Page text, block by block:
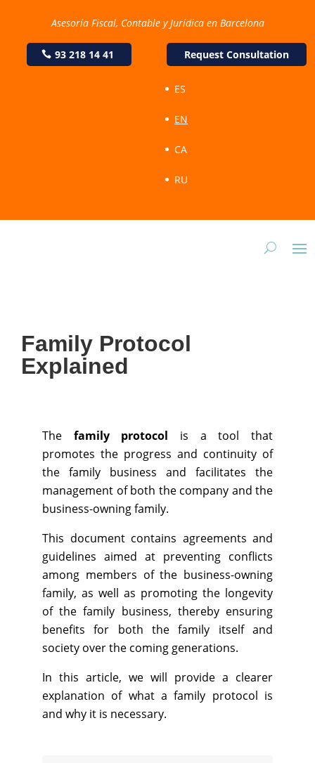
Asesoría Fiscal, Contable y Jurídica en Barcelona
93 218 14 41 Request Consultation
ES
EN
CA
RU
Family Protocol
Explained
The family protocol is a tool that
promotes the progress and continuity of
the family business and facilitates the
management of both the company and the
business-owning family.
This document contains agreements and
guidelines aimed at preventing conflicts
among members of the business-owning
family, as well as promoting the longevity
of the family business, thereby ensuring
benefits for both the family itself and
society over the coming generations.
In this article, we will provide a clearer
explanation of what a family protocol is
and why it is necessary.